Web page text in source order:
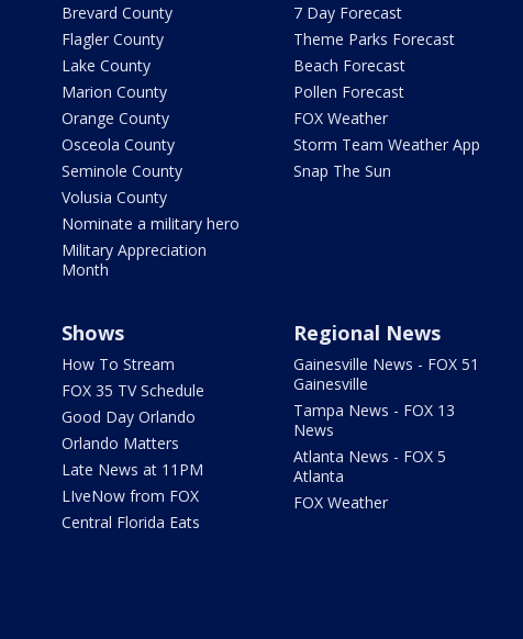
Brevard County
Flagler County
Lake County
Marion County
Orange County
Osceola County
Seminole County
Volusia County
Nominate a military hero
Military Appreciation
Month
7 Day Forecast
Theme Parks Forecast
Beach Forecast
Pollen Forecast
FOX Weather
Storm Team Weather App
Snap The Sun
Shows
How To Stream
FOX 35 TV Schedule
Good Day Orlando
Orlando Matters
Late News at 11PM
LIveNow from FOX
Central Florida Eats
Regional News
Gainesville News - FOX 51
Gainesville
Tampa News - FOX 13
News
Atlanta News - FOX 5
Atlanta
FOX Weather